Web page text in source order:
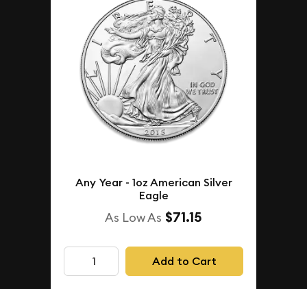
Any Year - 1oz American Silver
Eagle
As Low As $71.15
Add to Cart